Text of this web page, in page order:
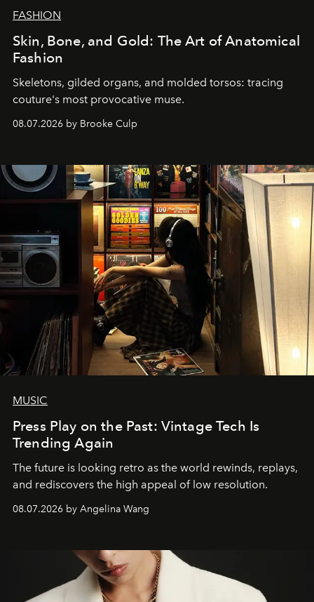
FASHION
Skin, Bone, and Gold: The Art of Anatomical
Fashion
Skeletons, gilded organs, and molded torsos: tracing
couture's most provocative muse.
08.07.2026 by Brooke Culp
MUSIC
Press Play on the Past: Vintage Tech Is
Trending Again
The future is looking retro as the world rewinds, replays,
and rediscovers the high appeal of low resolution.
08.07.2026 by Angelina Wang